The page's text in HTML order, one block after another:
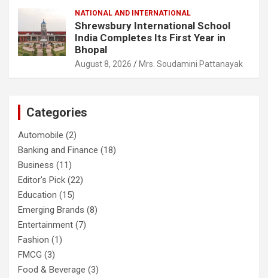
NATIONAL AND INTERNATIONAL
Shrewsbury International School
India Completes Its First Year in
Bhopal
August 8, 2026 Mrs. Soudamini Pattanayak
Categories
Automobile (2)
Banking and Finance (18)
Business (11)
Editor's Pick (22)
Education (15)
Emerging Brands (8)
Entertainment (7)
Fashion (1)
FMCG (3)
Food & Beverage (3)